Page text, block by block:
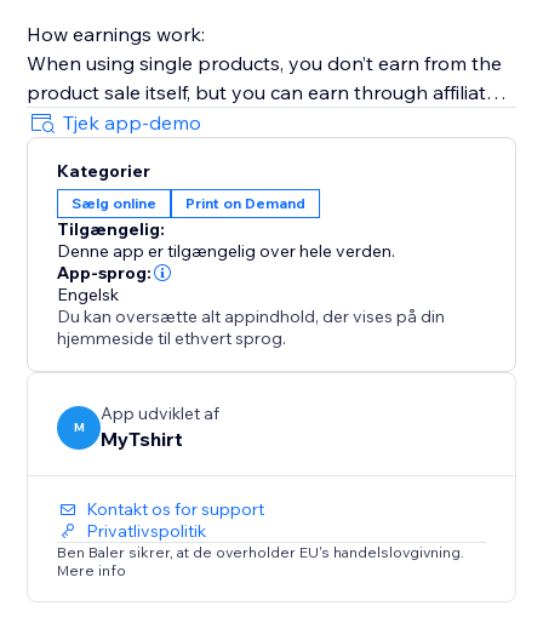
How earnings work:
When using single products, you don’t earn from the
product sale itself, but you can earn through affiliate
links (available without Premium).
When connecting a full Zazzle store, you earn directly
from sales made through your store. Affiliate links
across connected store catalogs are available with
Premium.
Trusted by thousands of sites over the years,
MyTshirt is a proven print-on-demand solution for
creators, bloggers, event organizers, and Zazzle
sellers.
Tjek app-demo
Kategorier
Sælg online Print on Demand
Tilgængelig:
Denne app er tilgængelig over hele verden.
App-sprog:
Engelsk
Du kan oversætte alt appindhold, der vises på din
hjemmeside til ethvert sprog.
M
App udviklet af
MyTshirt
Kontakt os for support
Privatlivspolitik
Ben Baler sikrer, at de overholder EU's handelslovgivning.
Mere info